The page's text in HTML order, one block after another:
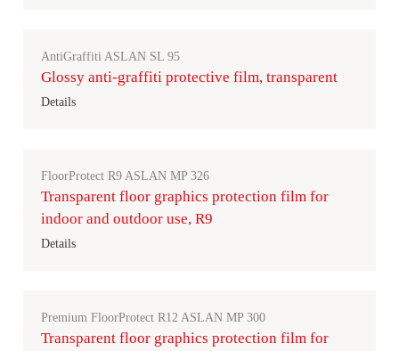
AntiGraffiti ASLAN SL 95
Glossy anti-graffiti protective film, transparent
Details
FloorProtect R9 ASLAN MP 326
Transparent floor graphics protection film for
indoor and outdoor use, R9
Details
Premium FloorProtect R12 ASLAN MP 300
Transparent floor graphics protection film for